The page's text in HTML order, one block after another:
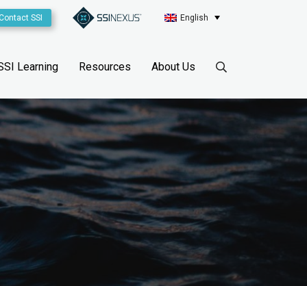
SSI English
Learning Resources About Us